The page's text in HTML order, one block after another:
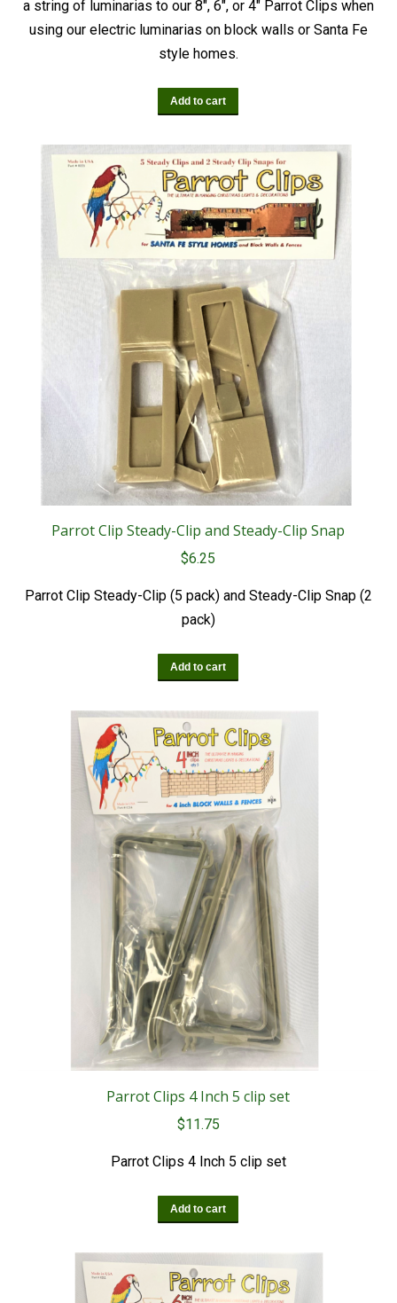
a string of luminarias to our 8″, 6″, or 4″ Parrot Clips when
using our electric luminarias on block walls or Santa Fe
style homes.
Add to cart
Parrot Clip Steady-Clip and Steady-Clip Snap
$6.25
Parrot Clip Steady-Clip (5 pack) and Steady-Clip Snap (2
pack)
Add to cart
Parrot Clips 4 Inch 5 clip set
$11.75
Parrot Clips 4 Inch 5 clip set
Add to cart